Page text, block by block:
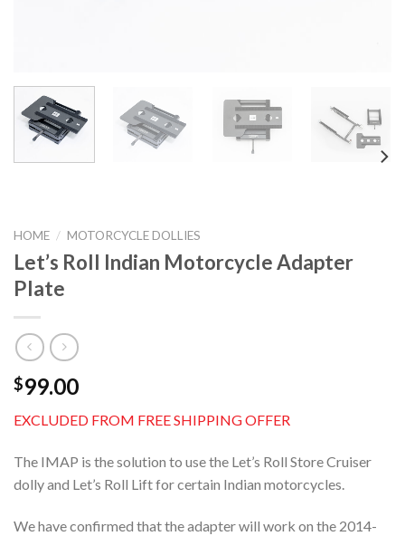
HOME / MOTORCYCLE DOLLIES
Let’s Roll Indian Motorcycle Adapter
Plate
$99.00
EXCLUDED FROM FREE SHIPPING OFFER
The IMAP is the solution to use the Let’s Roll Store Cruiser
dolly and Let’s Roll Lift for certain Indian motorcycles.
We have confirmed that the adapter will work on the 2014-